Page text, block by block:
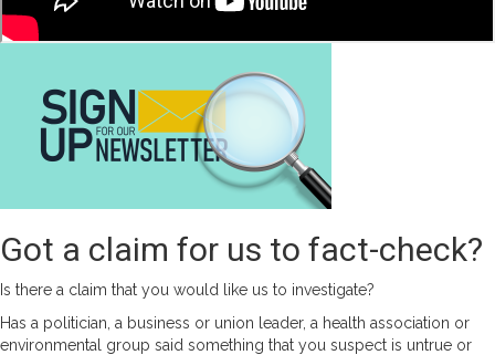
Got a claim for us to fact-check?
Is there a claim that you would like us to investigate?
Has a politician, a business or union leader, a health association or
environmental group said something that you suspect is untrue or